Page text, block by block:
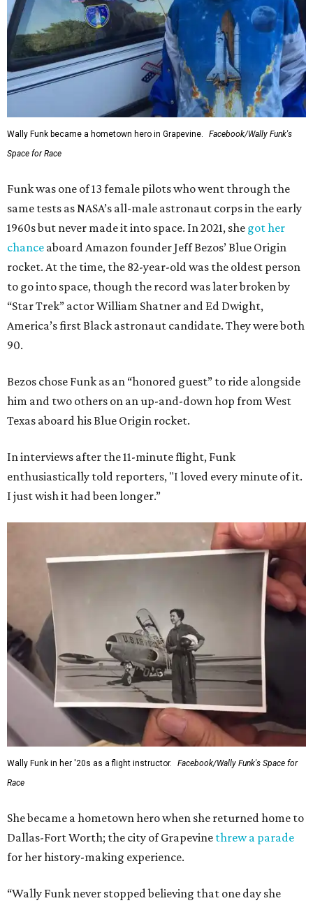
Wally Funk became a hometown hero in Grapevine.
Facebook/Wally Funk's
Space for Race
Funk was one of 13 female pilots who went through the
same tests as NASA’s all-male astronaut corps in the early
1960s but never made it into space. In 2021, she got her
chance aboard Amazon founder Jeff Bezos’ Blue Origin
rocket. At the time, the 82-year-old was the oldest person
to go into space, though the record was later broken by
“Star Trek” actor William Shatner and Ed Dwight,
America’s first Black astronaut candidate. They were both
90.
Bezos chose Funk as an “honored guest” to ride alongside
him and two others on an up-and-down hop from West
Texas aboard his Blue Origin rocket.
In interviews after the 11-minute flight, Funk
enthusiastically told reporters, "I loved every minute of it.
I just wish it had been longer.”
Wally Funk in her '20s as a flight instructor.
Facebook/Wally Funk's Space for
Race
She became a hometown hero when she returned home to
Dallas-Fort Worth; the city of Grapevine threw a parade
for her history-making experience.
“Wally Funk never stopped believing that one day she